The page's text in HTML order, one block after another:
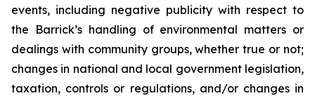
events, including negative publicity with respect to
the Barrick’s handling of environmental matters or
dealings with community groups, whether true or not;
changes in national and local government legislation,
taxation, controls or regulations, and/or changes in